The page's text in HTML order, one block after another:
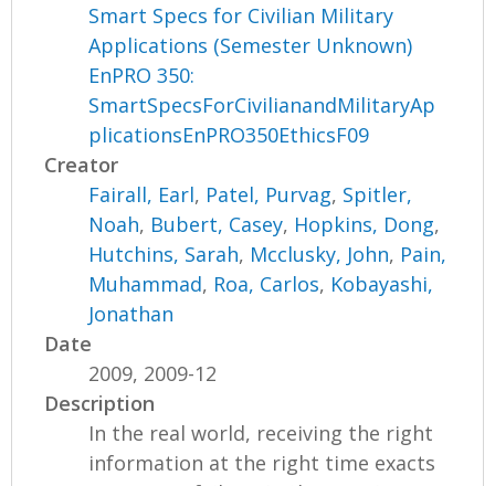
Smart Specs for Civilian Military
Applications (Semester Unknown)
EnPRO 350:
SmartSpecsForCivilianandMilitaryAp
plicationsEnPRO350EthicsF09
Creator
Fairall, Earl, Patel, Purvag, Spitler,
Noah, Bubert, Casey, Hopkins, Dong,
Hutchins, Sarah, Mcclusky, John, Pain,
Muhammad, Roa, Carlos, Kobayashi,
Jonathan
Date
2009, 2009-12
Description
In the real world, receiving the right
information at the right time exacts